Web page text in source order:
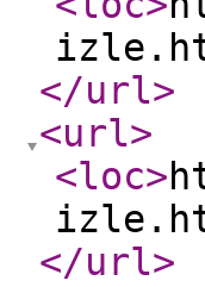
</url>
<url>
<loc>
</url>